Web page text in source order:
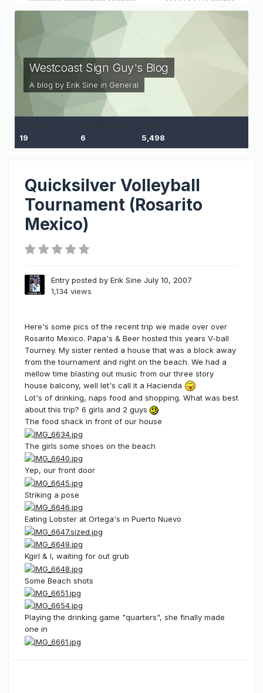
Westcoast Sign Guy's Blog
A blog by Erik Sine in General
19 6 5,498
Quicksilver Volleyball
Tournament (Rosarito
Mexico)
Entry posted by Erik Sine July 10, 2007
1,134 views
Here's some pics of the recent trip we made over over
Rosarito Mexico. Papa's & Beer hosted this years V-ball
Tourney. My sister rented a house that was a block away
from the tournament and right on the beach. We had a
mellow time blasting out music from our three story
house balcony, well let's call it a Hacienda
Lot's of drinking, naps food and shopping. What was best
about this trip? 6 girls and 2 guys
The food shack in front of our house
The girls some shoes on the beach
Yep, our front door
Striking a pose
Eating Lobster at Ortega's in Puerto Nuevo
Kgirl & I, waiting for out grub
Some Beach shots
Playing the drinking game "quarters", she finally made
one in